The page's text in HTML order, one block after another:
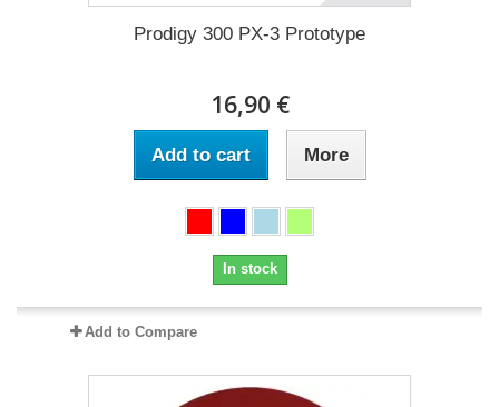
Prodigy 300 PX-3 Prototype
16,90 €
Add to cart More
In stock
Add to Compare